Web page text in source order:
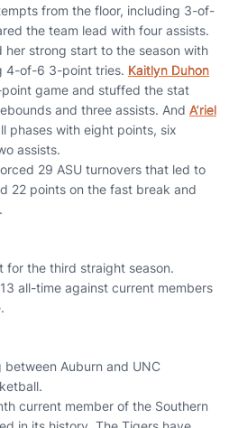
from the floor, including 3-of-
the team lead with four assists.
her strong start to the season with
4-of-6 3-point tries. Kaitlyn Duhon
game and stuffed the stat
and three assists. And A’riel
phases with eight points, six
assists.
29 ASU turnovers that led to
22 points on the fast break and
the third straight season.
all-time against current members
Auburn and UNC
current member of the Southern